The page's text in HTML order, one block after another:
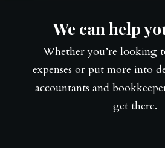
We can help
Whether you’re looking
expenses or put more into
accountants and
get there.